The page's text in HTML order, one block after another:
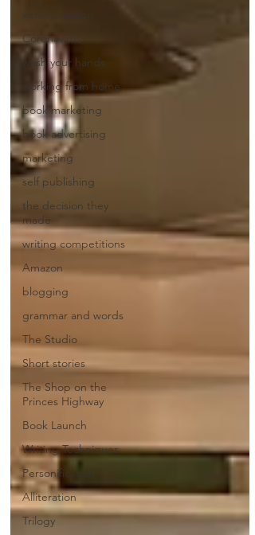
xenure station
Coronavirus
wash your hands
working from home
book marketing
book advertising
marketing
self publishing
the decision they
made
writing competitions
Amazon
blogging
grammar and words
The Studio
Short stories
The Shop on the
Princes Highway
Book Launch
Writing Techniques
Personification
Alliteration
Trilogy